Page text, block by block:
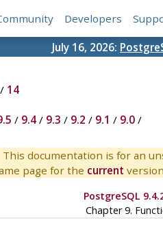
Developers
July 16, 2026:
/ 14
/ 9.4/ 9.3 / 9.2 / 9.1 / 9.0/
This documentation is for an
page for the current
PostgreSQL
Chapter 9.